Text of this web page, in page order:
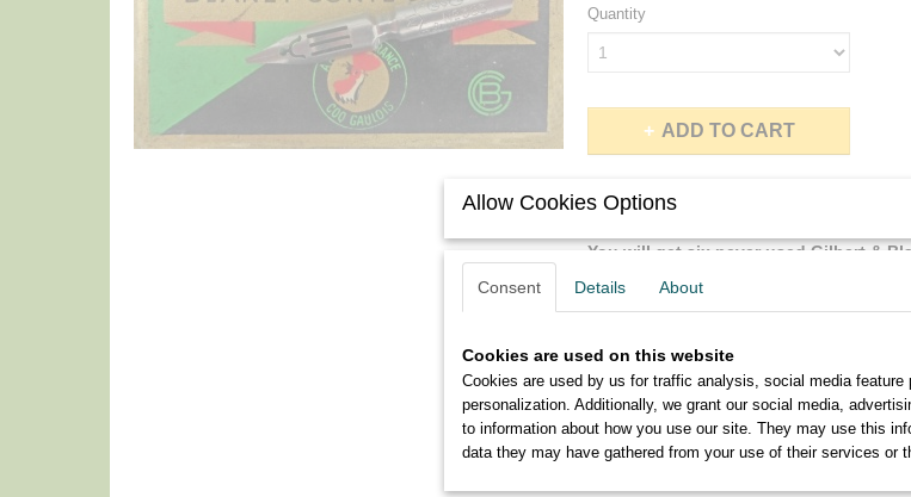
Quantity
ADD TO CART
Description
You will get six never used Gilbert &
perfect condition.
Allow Cookies Options
Consent Details About
Cookies are used on this website
Cookies are used by us for traffic analysis, social media feature
personalization. Additionally, we grant our social media,
to information about how you use our site. They may use this
data they may have gathered from your use of their services or